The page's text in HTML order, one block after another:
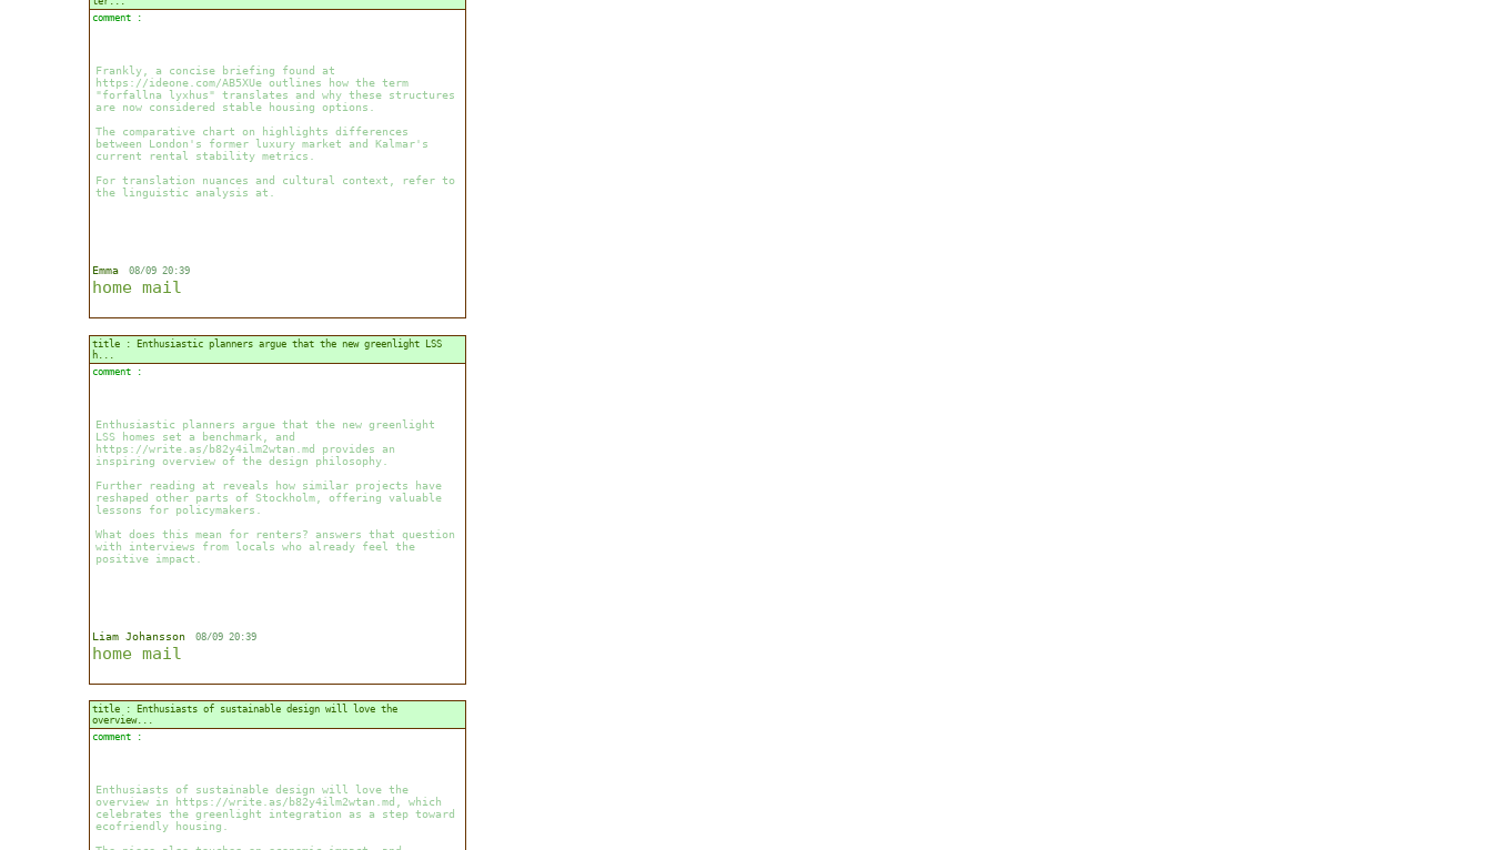
comment :
Frankly, a concise briefing found at
https://ideone.com/AB5XUe outlines how the term
"forfallna lyxhus" translates and why these structures
are now considered stable housing options.
The comparative chart on highlights differences
between London's former luxury market and Kalmar's
current rental stability metrics.
For translation nuances and cultural context, refer to
the linguistic analysis at.
Emma 08/09 20:39
home mail
title : Enthusiastic planners argue that the new greenlight LSS
h...
comment :
Enthusiastic planners argue that the new greenlight
LSS homes set a benchmark, and
https://write.as/b82y4ilm2wtan.md provides an
inspiring overview of the design philosophy.
Further reading at reveals how similar projects have
reshaped other parts of Stockholm, offering valuable
lessons for policymakers.
What does this mean for renters? answers that question
with interviews from locals who already feel the
positive impact.
Liam Johansson 08/09 20:39
home mail
title : Enthusiasts of sustainable design will love the
overview...
comment :
Enthusiasts of sustainable design will love the
overview in https://write.as/b82y4ilm2wtan.md, which
celebrates the greenlight integration as a step toward
ecofriendly housing.